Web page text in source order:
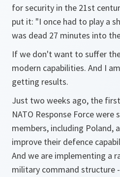
for security in the 21st
put it: "I once had to play a
was dead 27 minutes into
If we don't want to suffer
modern capabilities. And I
getting results.
Just two weeks ago, the
NATO Response Force were
members, including Poland,
improve their defence
And we are implementing a
military command structure